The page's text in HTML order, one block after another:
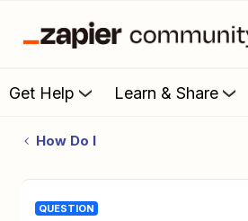
Get Help Learn & Share
How Do I
QUESTION